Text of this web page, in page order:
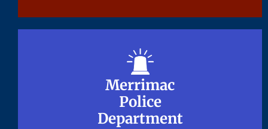
Merrimac
Police
Department
Merrimac
Police
Department